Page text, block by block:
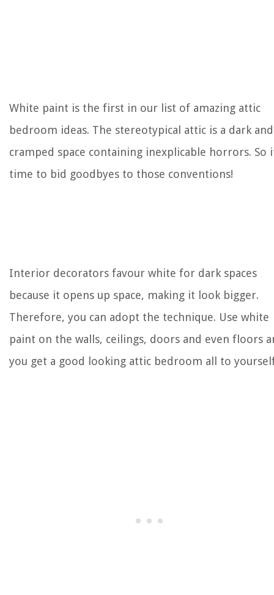
White paint is the first in our list of amazing attic
bedroom ideas. The stereotypical attic is a dark and
cramped space containing inexplicable horrors. So
time to bid goodbyes to those conventions!
Interior decorators favour white for dark spaces
because it opens up space, making it look bigger.
Therefore, you can adopt the technique. Use white
paint on the walls, ceilings, doors and even floors
you get a good looking attic bedroom all to